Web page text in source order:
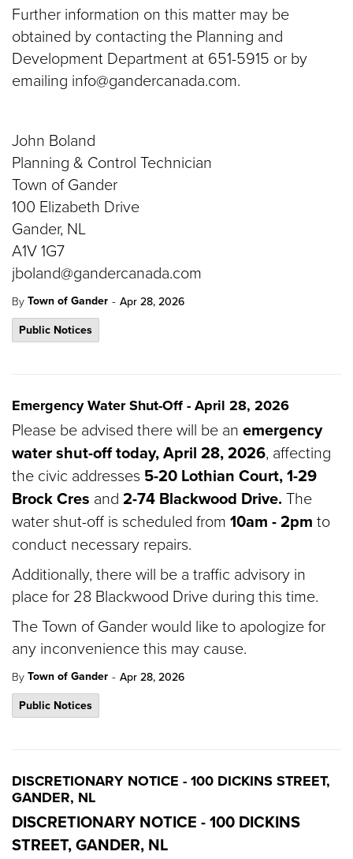
Further information on this matter may be
obtained by contacting the Planning and
Development Department at 651-5915 or by
emailing info@gandercanada.com.
John Boland
Planning & Control Technician
Town of Gander
100 Elizabeth Drive
Gander, NL
A1V 1G7
jboland@gandercanada.com
By Town of Gander - Apr 28, 2026
Public Notices
Emergency Water Shut-Off - April 28, 2026
Please be advised there will be an emergency
water shut-off today, April 28, 2026, affecting
the civic addresses 5-20 Lothian Court,1-29
Brock Cres and 2-74 Blackwood Drive. The
water shut-off is scheduled from 10am - 2pm to
conduct necessary repairs.
Additionally, there will be a traffic advisory in
place for 28 Blackwood Drive during this time.
The Town of Gander would like to apologize for
any inconvenience this may cause.
By Town of Gander - Apr 28, 2026
Public Notices
DISCRETIONARY NOTICE - 100 DICKINS STREET,
GANDER, NL
DISCRETIONARY NOTICE - 100 DICKINS
STREET, GANDER, NL